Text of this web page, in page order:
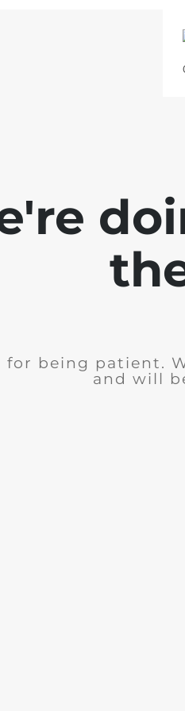
for being patient.
and will